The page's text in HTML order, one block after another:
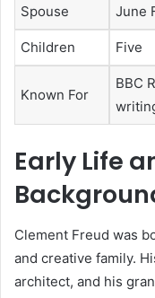
Spouse June
Children Five
Known For
BBC
Early Life
Clement Freud was
and creative family.
architect, and his